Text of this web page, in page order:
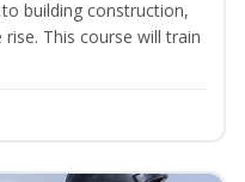
building construction,
This course will train